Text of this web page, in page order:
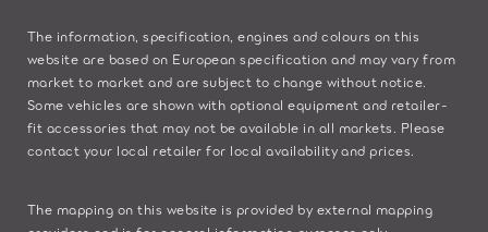
The information, specification, engines and colours on this
website are based on European specification and may vary from
market to market and are subject to change without notice.
Some vehicles are shown with optional equipment and retailer-
fit accessories that may not be available in all markets. Please
contact your local retailer for local availability and prices.
The mapping on this website is provided by external mapping